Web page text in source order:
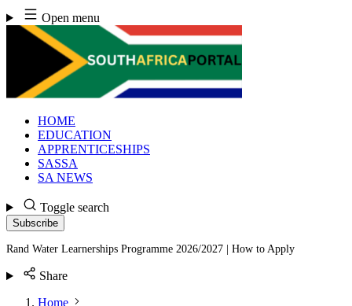
Skip
to
content
Open menu
HOME
EDUCATION
APPRENTICESHIPS
SASSA
SA NEWS
Toggle search
Subscribe
Rand Water Learnerships Programme 2026/2027 | How to Apply
Share
Home